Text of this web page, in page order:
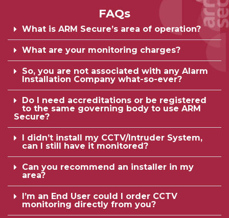
FAQs
What is ARM Secure’s area of operation?
What are your monitoring charges?
So, you are not associated with any Alarm
Installation Company what-so-ever?
Do I need accreditations or be registered
to the same governing body to use ARM
Secure?
I didn’t install my CCTV/Intruder System,
can I still have it monitored?
Can you recommend an installer in my
area?
I’m an End User could I order CCTV
monitoring directly from you?